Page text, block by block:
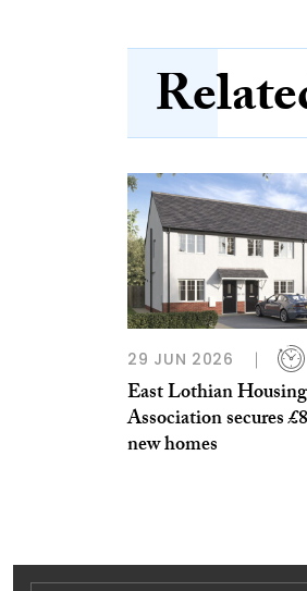
29 JUN 2026
East Lothian Housing
Association secures
new homes